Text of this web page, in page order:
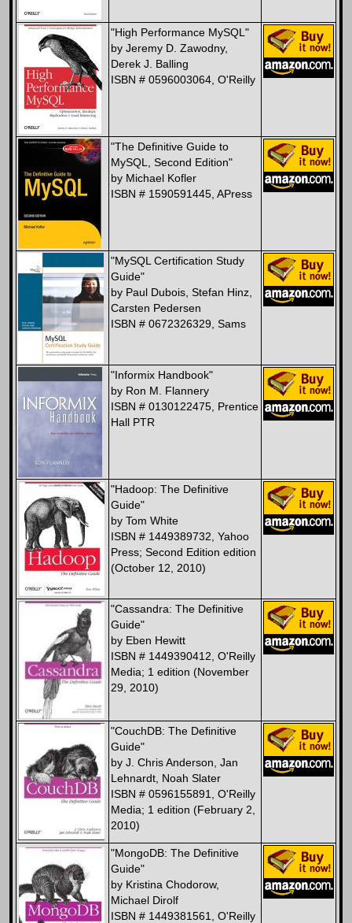
"High Performance MySQL"
by Jeremy D. Zawodny,
Derek J. Balling
ISBN # 0596003064, O'Reilly
"The Definitive Guide to
MySQL, Second Edition"
by Michael Kofler
ISBN # 1590591445, APress
"MySQL Certification Study
Guide"
by Paul Dubois, Stefan Hinz,
Carsten Pedersen
ISBN # 0672326329, Sams
"Informix Handbook"
by Ron M. Flannery
ISBN # 0130122475, Prentice
Hall PTR
"Hadoop: The Definitive
Guide"
by Tom White
ISBN # 1449389732, Yahoo
Press; Second Edition edition
(October 12, 2010)
"Cassandra: The Definitive
Guide"
by Eben Hewitt
ISBN # 1449390412, O'Reilly
Media; 1 edition (November
29, 2010)
"CouchDB: The Definitive
Guide"
by J. Chris Anderson, Jan
Lehnardt, Noah Slater
ISBN # 0596155891, O'Reilly
Media; 1 edition (February 2,
2010)
"MongoDB: The Definitive
Guide"
by Kristina Chodorow,
Michael Dirolf
ISBN # 1449381561, O'Reilly